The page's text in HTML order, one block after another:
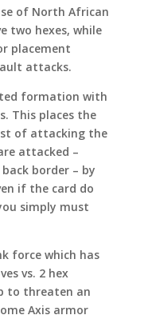
of North African
two hexes, while
placement
attacks.
formation with
This places the
of attacking the
attacked –
border – by
if the card do
simply must
force which has
vs. 2 hex
to threaten an
Axis armor